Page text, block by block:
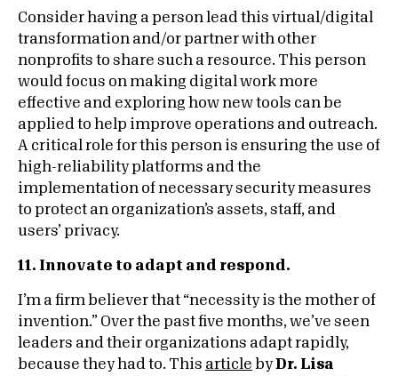
Consider having a person lead this virtual/digital
transformation and/or partner with other
nonprofits to share such a resource. This person
would focus on making digital work more
effective and exploring how new tools can be
applied to help improve operations and outreach.
A critical role for this person is ensuring the use of
high-reliability platforms and the
implementation of necessary security measures
to protect an organization’s assets, staff, and
users’ privacy.
11. Innovate to adapt and respond.
I’m a firm believer that “necessity is the mother of
invention.” Over the past five months, we’ve seen
leaders and their organizations adapt rapidly,
because they had to. This article byDr. Lisa